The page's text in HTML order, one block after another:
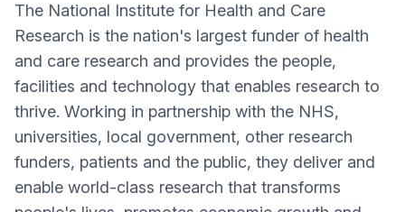
The National Institute for Health and Care
Research is the nation's largest funder of health
and care research and provides the people,
facilities and technology that enables research to
thrive. Working in partnership with the NHS,
universities, local government, other research
funders, patients and the public, they deliver and
enable world-class research that transforms